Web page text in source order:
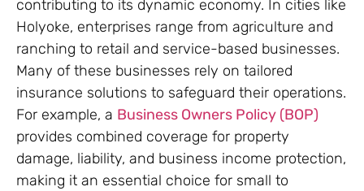
contributing to its dynamic economy. In cities like
Holyoke, enterprises range from agriculture and
ranching to retail and service-based businesses.
Many of these businesses rely on tailored
insurance solutions to safeguard their operations.
For example, a Business Owners Policy (BOP)
provides combined coverage for property
damage, liability, and business income protection,
making it an essential choice for small to